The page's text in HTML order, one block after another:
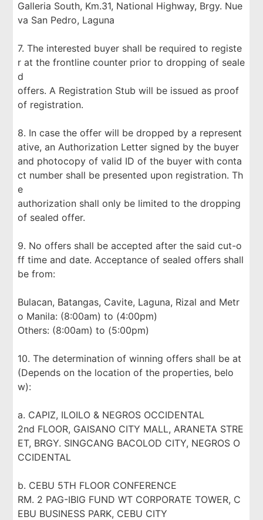
Galleria South, Km.31, National Highway, Brgy. Nue
va San Pedro, Laguna
7. The interested buyer shall be required to registe
r at the frontline counter prior to dropping of seale
d
offers. A Registration Stub will be issued as proof
of registration.
8. In case the offer will be dropped by a represent
ative, an Authorization Letter signed by the buyer
and photocopy of valid ID of the buyer with conta
ct number shall be presented upon registration. Th
e
authorization shall only be limited to the dropping
of sealed offer.
9. No offers shall be accepted after the said cut-o
ff time and date. Acceptance of sealed offers shall
be from:
Bulacan, Batangas, Cavite, Laguna, Rizal and Metr
o Manila: (8:00am) to (4:00pm)
Others: (8:00am) to (5:00pm)
10. The determination of winning offers shall be at
(Depends on the location of the properties, belo
w):
a. CAPIZ, ILOILO & NEGROS OCCIDENTAL
2nd FLOOR, GAISANO CITY MALL, ARANETA STRE
ET, BRGY. SINGCANG BACOLOD CITY, NEGROS O
CCIDENTAL
b. CEBU 5TH FLOOR CONFERENCE
RM. 2 PAG-IBIG FUND WT CORPORATE TOWER, C
EBU BUSINESS PARK, CEBU CITY